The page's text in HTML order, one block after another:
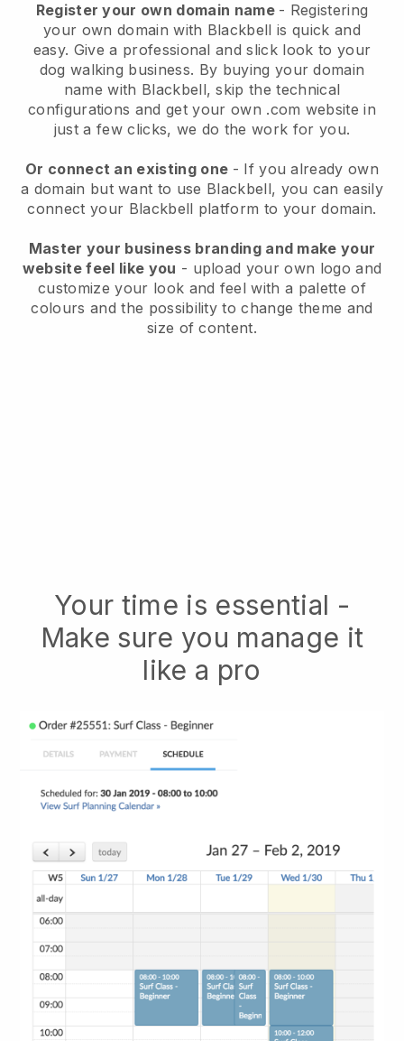
Register your own domain name - Registering
your own domain with Blackbell is quick and
easy. Give a professional and slick look to your
dog walking business. By buying your domain
name with Blackbell, skip the technical
configurations and get your own .com website in
just a few clicks, we do the work for you.
Or connect an existing one - If you already own
a domain but want to use Blackbell, you can easily
connect your Blackbell platform to your domain.
Master your business branding and make your
website feel like you - upload your own logo and
customize your look and feel with a palette of
colours and the possibility to change theme and
size of content.
Your time is essential -
Make sure you manage it
like a pro